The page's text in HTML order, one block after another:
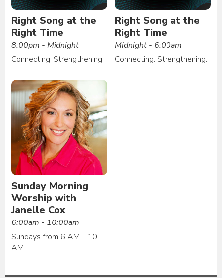
Right Song at the
Right Time
8:00pm - Midnight
Connecting. Strengthening.
Right Song at the
Right Time
Midnight - 6:00am
Connecting. Strengthening.
Sunday Morning
Worship with
Janelle Cox
6:00am - 10:00am
Sundays from 6 AM - 10
AM